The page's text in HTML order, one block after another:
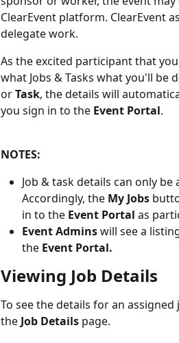
ClearEvent platform. ClearEvent
delegate work.
As the excited participant that
what Jobs & Tasks what you'll be
or Task, the details will
you sign in to the Event Portal.
NOTES:
Job & task details can only
Accordingly, the My Jobs
in to the Event Portal as
Event Admins will see a
the Event Portal.
Viewing Job Details
To see the details for an
the Job Details page.